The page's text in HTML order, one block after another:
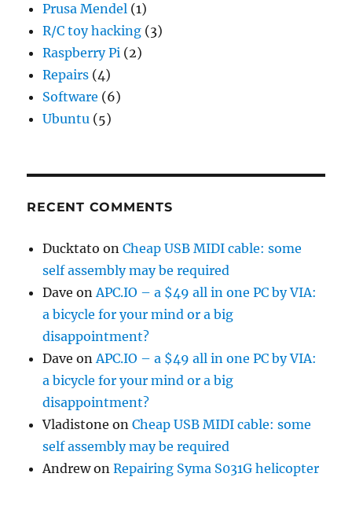
Prusa Mendel (1)
R/C toy hacking (3)
Raspberry Pi (2)
Repairs (4)
Software (6)
Ubuntu (5)
RECENT COMMENTS
Ducktato onCheap USB MIDI cable: some
self assembly may be required
Dave onAPC.IO – a $49 all in one PC by VIA:
a bicycle for your mind or a big
disappointment?
Dave onAPC.IO – a $49 all in one PC by VIA:
a bicycle for your mind or a big
disappointment?
Vladistone onCheap USB MIDI cable: some
self assembly may be required
AndrewonRepairing Syma S031G helicopter